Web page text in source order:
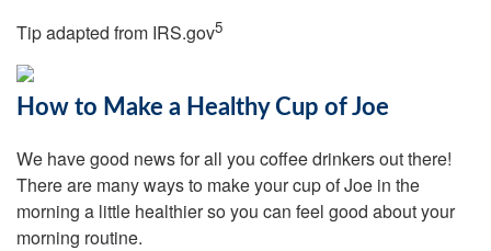
Tip adapted from IRS.gov5
How to Make a Healthy Cup of Joe
We have good news for all you coffee drinkers out there!
There are many ways to make your cup of Joe in the
morning a little healthier so you can feel good about your
morning routine.